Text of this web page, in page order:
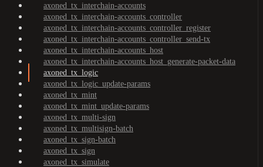
axoned_tx_interchain-accounts
axoned_tx_interchain-accounts_controller
axoned_tx_interchain-accounts_controller_register
axoned_tx_interchain-accounts_controller_send-tx
axoned_tx_interchain-accounts_host
axoned_tx_interchain-accounts_host_generate-packet-data
axoned_tx_logic
axoned_tx_logic_update-params
axoned_tx_mint
axoned_tx_mint_update-params
axoned_tx_multi-sign
axoned_tx_multisign-batch
axoned_tx_sign-batch
axoned_tx_sign
axoned_tx_simulate